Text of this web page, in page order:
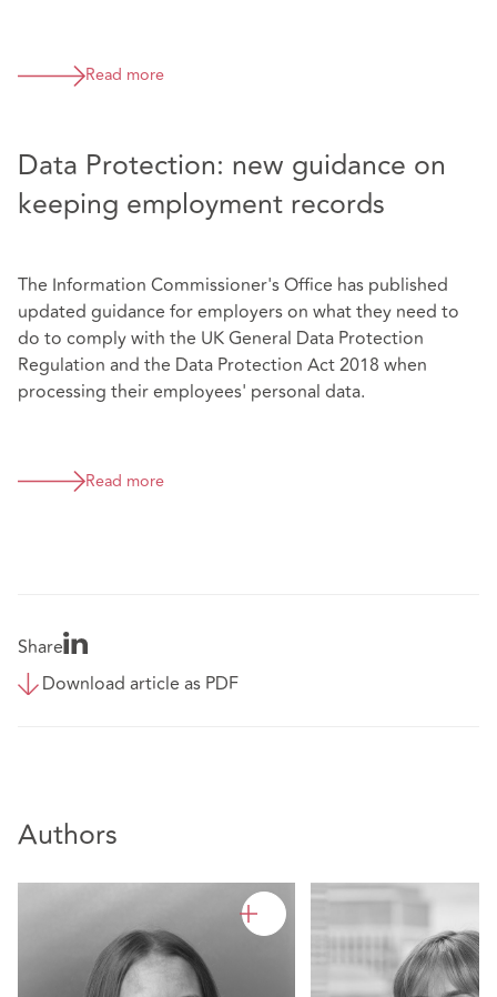
Read more
Data Protection: new guidance on
keeping employment records
The Information Commissioner's Office has published
updated guidance for employers on what they need to
do to comply with the UK General Data Protection
Regulation and the Data Protection Act 2018 when
processing their employees' personal data.
Read more
Share
Download article as PDF
Authors